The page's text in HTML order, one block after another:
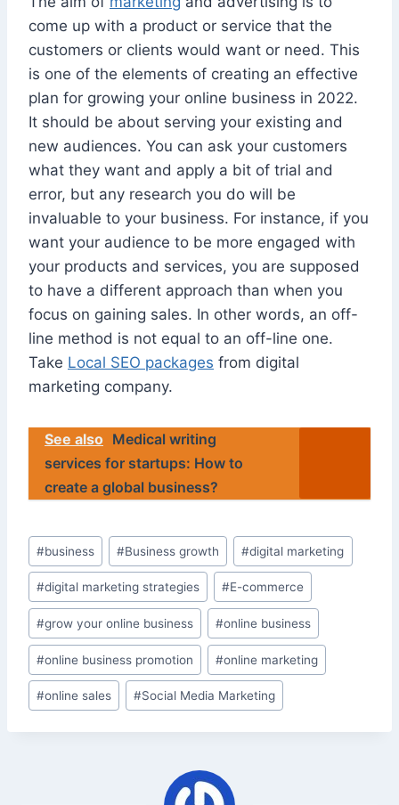
come up with a product or service that the
customers or clients would want or need. This
is one of the elements of creating an effective
plan for growing your online business in 2022.
It should be about serving your existing and
new audiences. You can ask your customers
what they want and apply a bit of trial and
error, but any research you do will be
invaluable to your business. For instance, if you
want your audience to be more engaged with
your products and services, you are supposed
to have a different approach than when you
focus on gaining sales. In other words, an off-
line method is not equal to an off-line one.
Take Local SEO packages from digital
marketing company.
See also Medical writing
services for startups: How to
create a global business?
Post
Tags:
#business #Business growth #digital marketing
#digital marketing strategies #E-commerce
#grow your online business #online business
#online business promotion #online marketing
#online sales #Social Media Marketing